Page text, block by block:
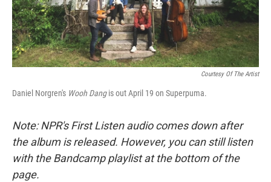
Courtesy Of The Artist
Daniel Norgren's Wooh Dangis out April 19 on Superpuma.
Note: NPR's First Listen audio comes down after
the album is released. However, you can still listen
with the Bandcamp playlist at the bottom of the
page.